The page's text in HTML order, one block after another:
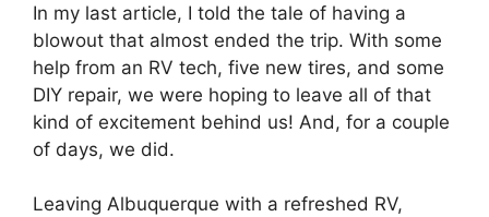
In my last article, I told the tale of having a
blowout that almost ended the trip. With some
help from an RV tech, five new tires, and some
DIY repair, we were hoping to leave all of that
kind of excitement behind us! And, for a couple
of days, we did.
Leaving Albuquerque with a refreshed RV,